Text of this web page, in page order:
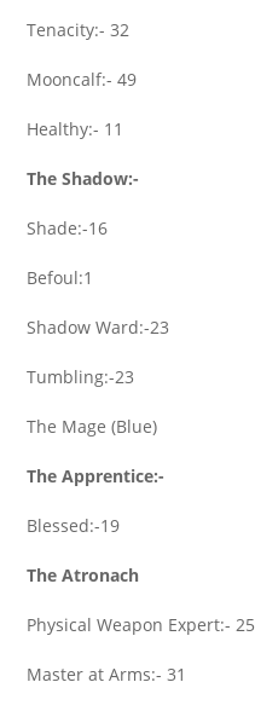
Tenacity:- 32
Mooncalf:- 49
Healthy:- 11
The Shadow:-
Shade:-16
Befoul:1
Shadow Ward:-23
Tumbling:-23
The Mage (Blue)
The Apprentice:-
Blessed:-19
The Atronach
Physical Weapon Expert:- 25
Master at Arms:- 31